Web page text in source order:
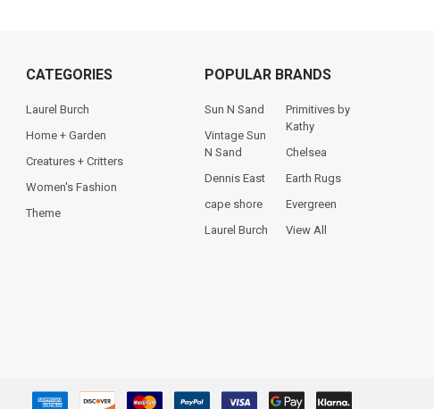
CATEGORIES
Laurel Burch
Home + Garden
Creatures + Critters
Women's Fashion
Theme
POPULAR BRANDS
Sun N Sand
Vintage Sun
N Sand
Dennis East
cape shore
Laurel Burch
Primitives by
Kathy
Chelsea
Earth Rugs
Evergreen
View All